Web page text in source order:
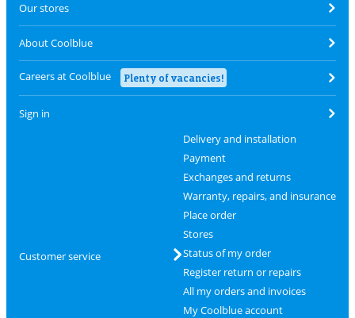
Our stores
About Coolblue
Careers at Coolblue Plenty of vacancies!
Sign in
Customer service
Delivery and installation
Payment
Exchanges and returns
Warranty, repairs, and insurance
Place order
Stores
Status of my order
Register return or repairs
All my orders and invoices
My Coolblue account